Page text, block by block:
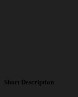
Short Description